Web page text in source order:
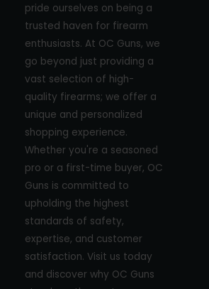
pride ourselves on being a
trusted haven for firearm
enthusiasts. At OC Guns, we
go beyond just providing a
vast selection of high-
quality firearms; we offer a
unique and personalized
shopping experience.
Whether you're a seasoned
pro or a first-time buyer, OC
Guns is committed to
upholding the highest
standards of safety,
expertise, and customer
satisfaction. Visit us today
and discover why OC Guns